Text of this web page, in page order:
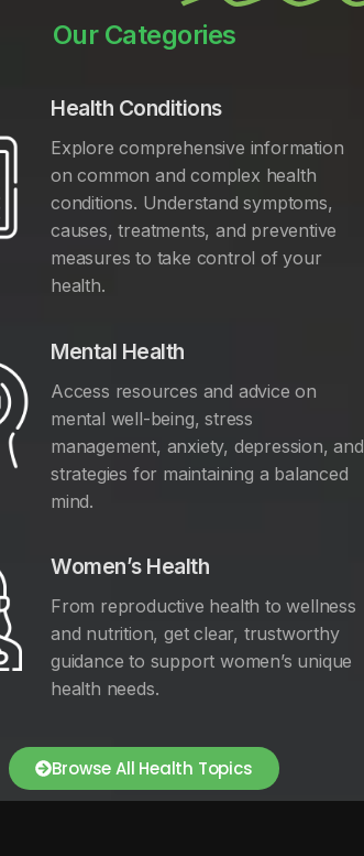
Our Categories
Health Conditions
Explore comprehensive information
on common and complex health
conditions. Understand symptoms,
causes, treatments, and preventive
measures to take control of your
health.
Mental Health
Access resources and advice on
mental well-being, stress
management, anxiety, depression, and
strategies for maintaining a balanced
mind.
Women’s Health
From reproductive health to wellness
and nutrition, get clear, trustworthy
guidance to support women’s unique
health needs.
Browse All Health Topics